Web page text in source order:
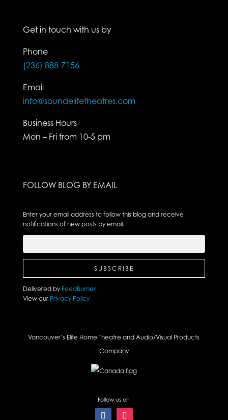
Get in touch with us by
Phone
(236) 888-7156
Email
info@soundelitetheatres.com
Business Hours
Mon – Fri from 10-5 pm
FOLLOW BLOG BY EMAIL
Enter your email address to follow this blog and receive
notifications of new posts by email.
Delivered by FeedBurner
View ourPrivacy Policy
Vancouver’s Elite Home Theatre and Audio/Visual Products
Company
Follow us on